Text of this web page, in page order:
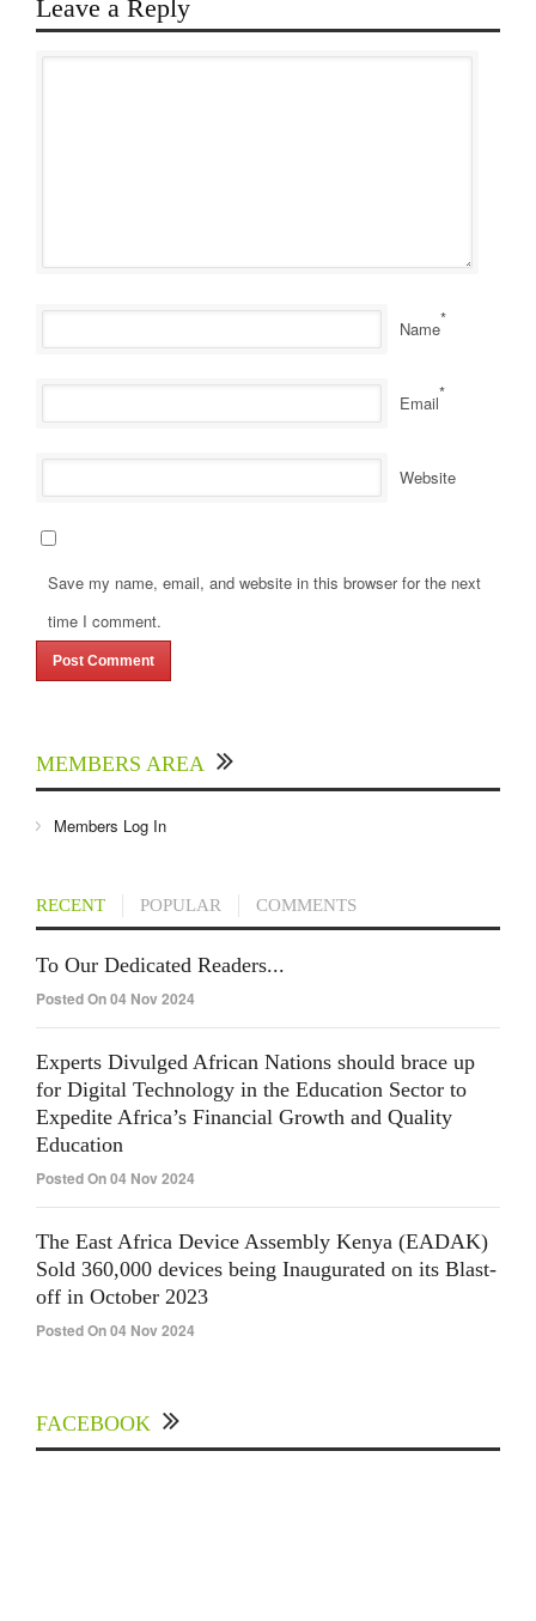
Leave a Reply
Name*
Email*
Website
Save my name, email, and website in this browser for the next
time I comment.
MEMBERS AREA
Members Log In
RECENT POPULAR COMMENTS
To Our Dedicated Readers...
Posted On 04 Nov 2024
Experts Divulged African Nations should brace up
for Digital Technology in the Education Sector to
Expedite Africa’s Financial Growth and Quality
Education
Posted On 04 Nov 2024
The East Africa Device Assembly Kenya (EADAK)
Sold 360,000 devices being Inaugurated on its Blast-
off in October 2023
Posted On 04 Nov 2024
FACEBOOK